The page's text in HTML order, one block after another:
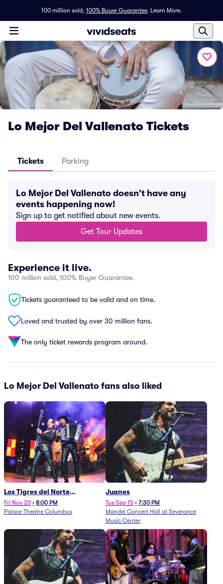
100 million sold, 100% Buyer Guarantee. Learn More.
Lo Mejor Del Vallenato Tickets
Tickets Parking
Lo Mejor Del Vallenato doesn't have any
events happening now!
Sign up to get notified about new events.
Get Tour Updates
Experience it live.
100 million sold, 100% Buyer Guarantee.
Tickets guaranteed to be valid and on time.
Loved and trusted by over 30 million fans.
The only ticket rewards program around.
Lo Mejor Del Vallenato fans also liked
Los Tigres del Norte
(Rescheduled from
11/29/2025)
Fri Nov 20 • 8:00 PM
Palace Theatre Columbus
Juanes
Tue Sep 15 • 7:30 PM
Mandel Concert Hall at Severance
Music Center